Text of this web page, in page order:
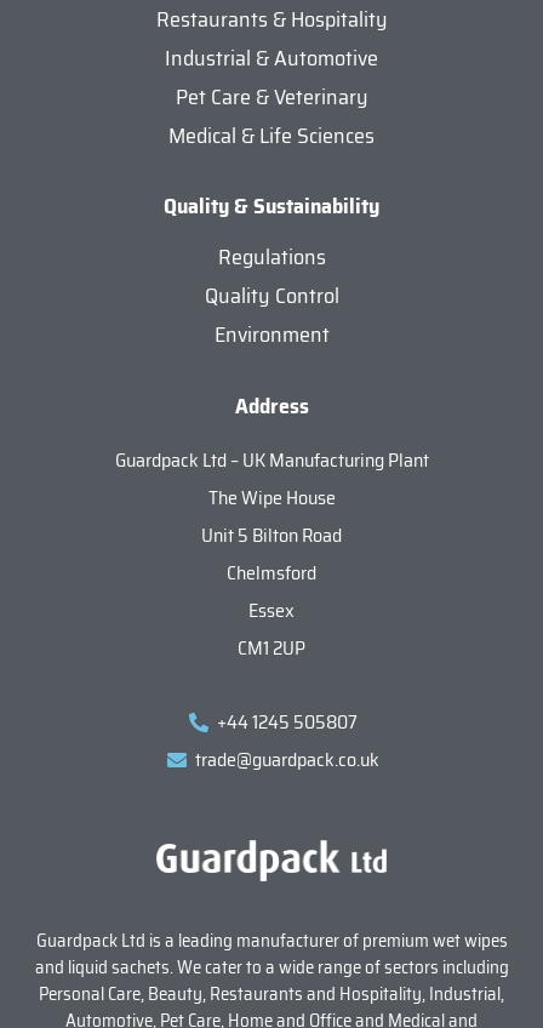
Restaurants & Hospitality
Industrial & Automotive
Pet Care & Veterinary
Medical & Life Sciences
Quality & Sustainability
Regulations
Quality Control
Environment
Address
Guardpack Ltd – UK Manufacturing Plant
The Wipe House
Unit 5 Bilton Road
Chelmsford
Essex
CM1 2UP
+44 1245 505807
trade@guardpack.co.uk
Guardpack Ltd is a leading manufacturer of premium wet wipes
and liquid sachets. We cater to a wide range of sectors including
Personal Care, Beauty, Restaurants and Hospitality, Industrial,
Automotive, Pet Care, Home and Office and Medical and